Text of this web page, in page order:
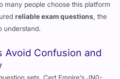
many people choose this platform
reliable exam questions , the
understand.
Avoid Confusion and